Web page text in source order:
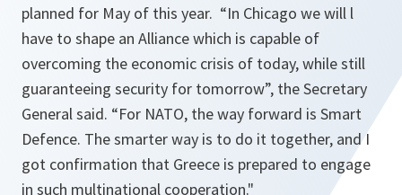
planned for May of this year. “In Chicago we will l
have to shape an Alliance which is capable of
overcoming the economic crisis of today, while still
guaranteeing security for tomorrow”, the Secretary
General said. “For NATO, the way forward is Smart
Defence. The smarter way is to do it together, and I
got confirmation that Greece is prepared to engage
in such multinational cooperation."